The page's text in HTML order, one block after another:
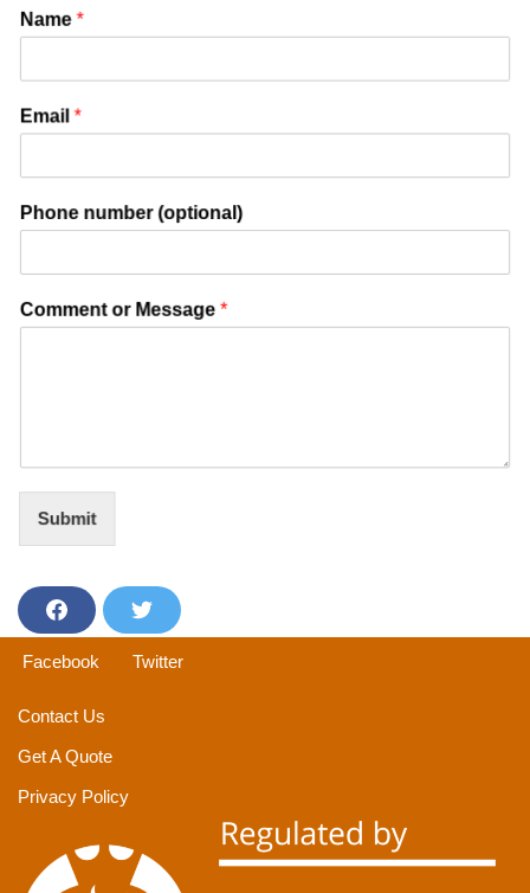
Name*
Email*
Phone number (optional)
Comment or Message*
Submit
e
o
o
w
Facebook Twitter
Contact Us
Get A Quote
Privacy Policy